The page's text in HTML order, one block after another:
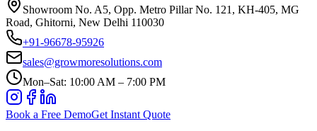
Showroom No. A5, Opp. Metro Pillar No. 121, KH-405, MG
Road, Ghitorni, New Delhi 110030
+91-96678-95926
sales@growmoresolutions.com
Mon–Sat: 10:00 AM – 7:00 PM
Book a Free DemoGet Instant Quote